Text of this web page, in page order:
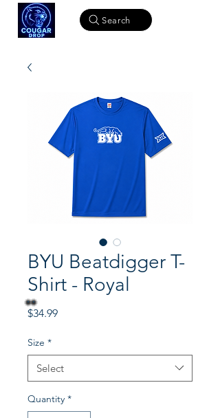
Search
BYU Beatdigger T-
Shirt - Royal
$34.99Price
Size *
Select
Quantity *